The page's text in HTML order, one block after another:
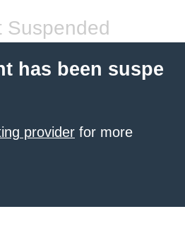
Suspended
has been suspe
provider for more